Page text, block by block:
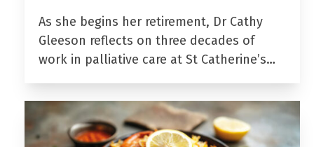
As she begins her retirement, Dr Cathy
Gleeson reflects on three decades of
work in palliative care at St Catherine’s…